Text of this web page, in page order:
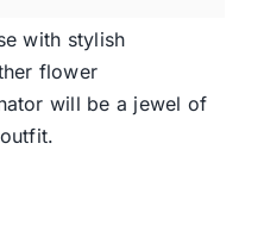
with stylish
flower
will be a jewel of